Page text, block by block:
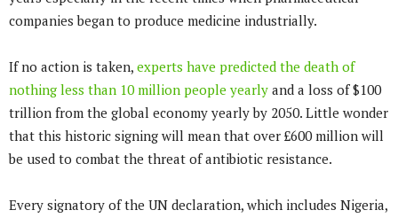
companies began to produce medicine industrially.
If no action is taken, experts have predicted the death of
nothing less than 10 million people yearly and a loss of $100
trillion from the global economy yearly by 2050. Little wonder
that this historic signing will mean that over £600 million will
be used to combat the threat of antibiotic resistance.
Every signatory of the UN declaration, which includes Nigeria,